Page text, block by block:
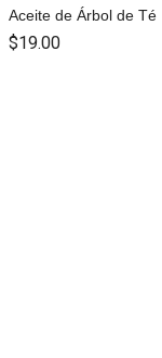
Aceite de Árbol de Té
$19.00